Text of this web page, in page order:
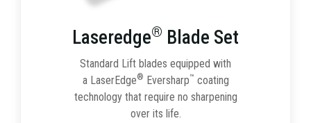
Laseredge® Blade Set
Standard Lift blades equipped with
a LaserEdge® Eversharp™ coating
technology that require no sharpening
over its life.